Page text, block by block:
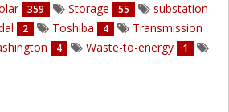
359 Storage 55 substation
2 Toshiba 4 Transmission
4 Waste-to-energy 1